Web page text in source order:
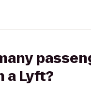
a Lyft?